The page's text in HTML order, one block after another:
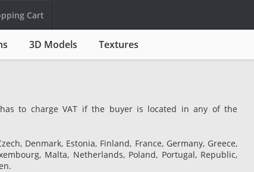
Cart
3D Models Textures
to charge VAT if the buyer is located in any of the
Denmark, Estonia, Finland, France, Germany, Greece,
Malta, Netherlands, Poland, Portugal, Republic,